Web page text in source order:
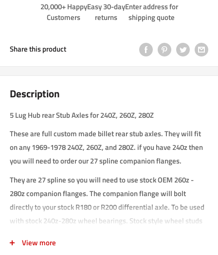
20,000+ Happy
Customers
Easy 30-day
returns
Enter address for
shipping quote
Share this product
Description
5 Lug Hub rear Stub Axles for 240Z, 260Z, 280Z
These are full custom made billet rear stub axles. They will fit
on any 1969-1978 240Z, 260Z, and 280Z. if you have 240z then
you will need to order our 27 spline companion flanges.
They are 27 spline so you will need to use stock OEM 260z -
280z companion flanges. The companion flange will bolt
directly to your stock R180 or R200 differential axle. To be used
with stock 240z-280z wheel bearings. Stock style wheel studs
View more